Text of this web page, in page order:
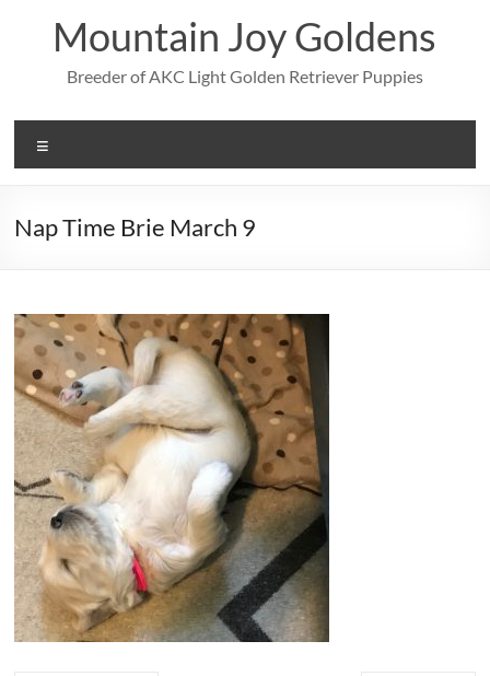
contentMountain Joy Goldens
Breeder of AKC Light Golden Retriever Puppies
Nap Time Brie March 9